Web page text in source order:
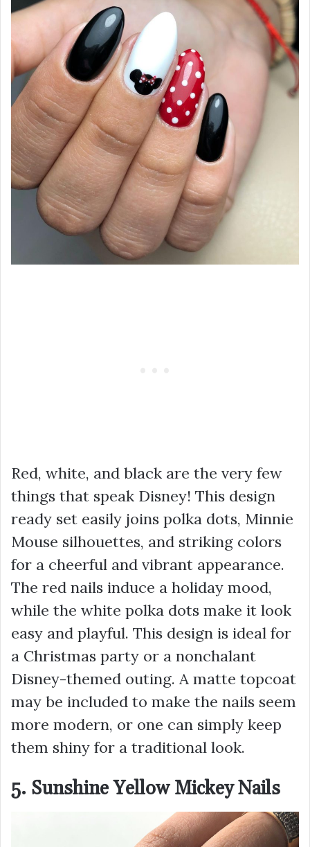
Red, white, and black are the very few
things that speak Disney! This design
ready set easily joins polka dots, Minnie
Mouse silhouettes, and striking colors
for a cheerful and vibrant appearance.
The red nails induce a holiday mood,
while the white polka dots make it look
easy and playful. This design is ideal for
a Christmas party or a nonchalant
Disney-themed outing. A matte topcoat
may be included to make the nails seem
more modern, or one can simply keep
them shiny for a traditional look.
5. Sunshine Yellow Mickey Nails